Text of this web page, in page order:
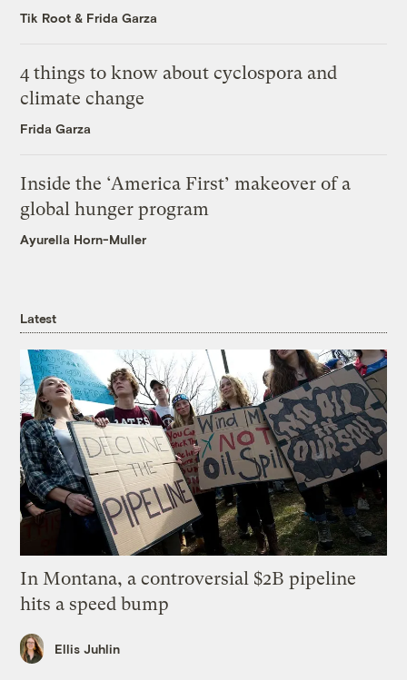
Tik Root & Frida Garza
4 things to know about cyclospora and
climate change
Frida Garza
Inside the ‘America First’ makeover of a
global hunger program
Ayurella Horn-Muller
Latest
In Montana, a controversial $2B pipeline
hits a speed bump
Ellis Juhlin